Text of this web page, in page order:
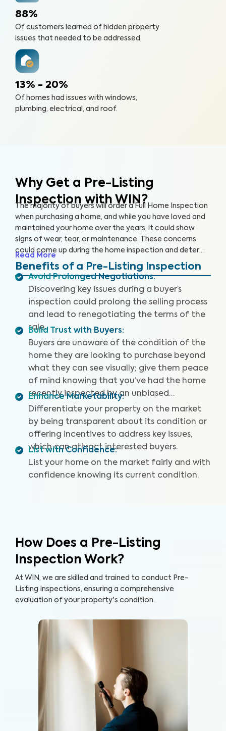
88%
Of customers learned of hidden property
issues that needed to be addressed.
13% - 20%
Of homes had issues with windows,
plumbing, electrical, and roof.
Why Get a Pre-Listing
Inspection with WIN?
The majority of buyers will order a Full Home Inspection
when purchasing a home, and while you have loved and
maintained your home over the years, it could show
signs of wear, tear, or maintenance. These concerns
could come up during the home inspection and deter
the buyer from following through with the sale or cause
them to renegotiate the terms. A Pre-Listing Inspection
identify and address key issues with the home before
listing it on the market, leading to more satisfied buyers,
fewer negotiations, and a faster sale.
Read More
Benefits of a Pre-Listing Inspection
Avoid Prolonged Negotiations:
Discovering key issues during a buyer’s
inspection could prolong the selling process
and lead to renegotiating the terms of the
sale.
Build Trust with Buyers:
Buyers are unaware of the condition of the
home they are looking to purchase beyond
what they can see visually; give them peace
of mind knowing that you’ve had the home
recently inspected by an unbiased
professional.
Enhance Marketability:
Differentiate your property on the market
by being transparent about its condition or
offering incentives to address key issues,
which can attract interested buyers.
List with Confidence:
List your home on the market fairly and with
confidence knowing its current condition.
How Does a Pre-Listing
Inspection Work?
At WIN, we are skilled and trained to conduct Pre-
Listing Inspections, ensuring a comprehensive
evaluation of your property's condition.